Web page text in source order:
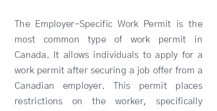
The Employer-Specific Work Permit is the
most common type of work permit in
Canada. It allows individuals to apply for a
work permit after securing a job offer from a
Canadian employer. This permit places
restrictions on the worker, specifically